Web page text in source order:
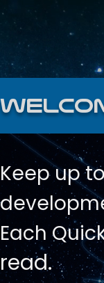
Keep up
Each
read.